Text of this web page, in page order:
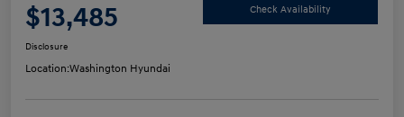
$13,485 Check Availability
Disclosure
Location:Washington Hyundai